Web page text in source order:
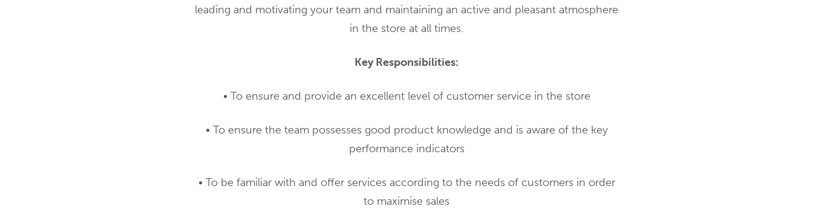
leading and motivating your team and maintaining an active and pleasant atmosphere
in the store at all times.
Key Responsibilities:
• To ensure and provide an excellent level of customer service in the store
• To ensure the team possesses good product knowledge and is aware of the key
performance indicators
• To be familiar with and offer services according to the needs of customers in order
to maximise sales